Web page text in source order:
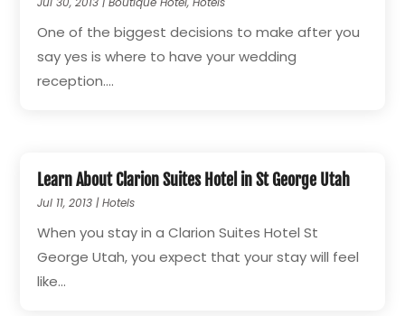
One of the biggest decisions to make after you
say yes is where to have your wedding
reception....
Learn About Clarion Suites Hotel in St George Utah
Jul 11, 2013 |Hotels
When you stay in a Clarion Suites Hotel St
George Utah, you expect that your stay will feel
like...